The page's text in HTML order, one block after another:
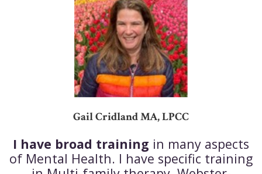
Gail Cridland MA, LPCC
I have broad training in many aspects
of Mental Health. I have specific training